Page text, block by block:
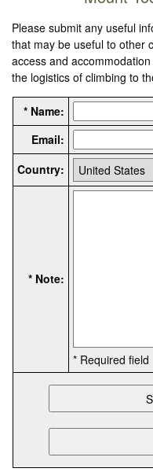
Please submit any useful
that may be useful to other
access and
the logistics of climbing to
* Name:
Email:
Country:
* Note:
* Required field